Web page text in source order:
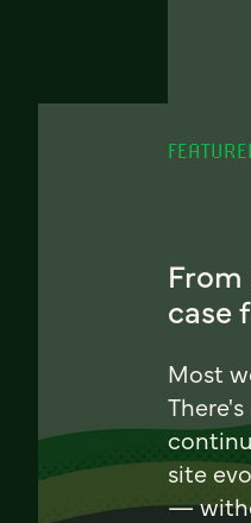
case
Most
site
—